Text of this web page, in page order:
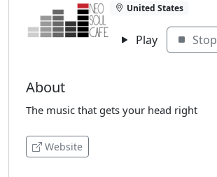
United States
Play Stop
About
The music that gets your head right
Website